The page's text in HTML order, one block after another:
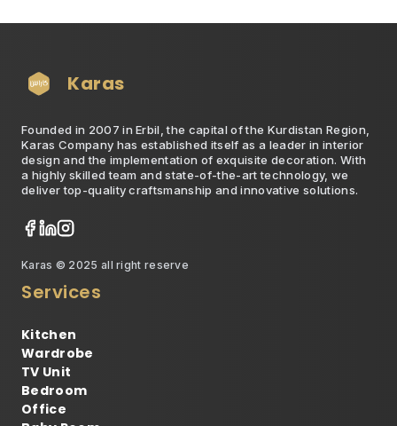
Karas
Founded in 2007 in Erbil, the capital of the Kurdistan Region,
Karas Company has established itself as a leader in interior
design and the implementation of exquisite decoration. With
a highly skilled team and state-of-the-art technology, we
deliver top-quality craftsmanship and innovative solutions.
Karas © 2025 all right reserve
Services
Kitchen
Wardrobe
TV Unit
Bedroom
Office